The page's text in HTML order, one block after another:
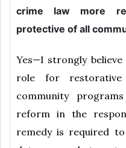
crime law more
protective of all
Yes—I strongly
role for
community
reform in the
remedy is required